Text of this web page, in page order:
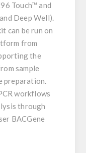
Touch™ and
Deep Well).
can be run on
from
the
sample
preparation.
workflows
through
BACGene